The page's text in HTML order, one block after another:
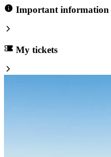
Important information
My tickets